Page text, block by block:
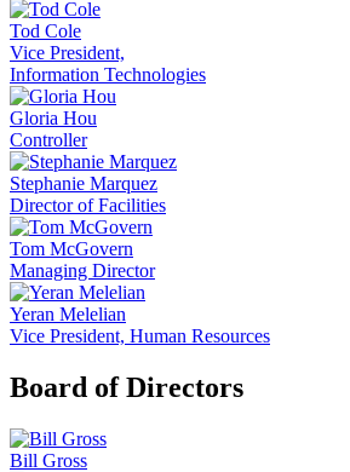
Tod Cole
Vice President,
Information Technologies
Gloria Hou
Controller
Stephanie Marquez
Director of Facilities
Tom McGovern
Managing Director
Yeran Melelian
Vice President, Human Resources
Board of Directors
Bill Gross